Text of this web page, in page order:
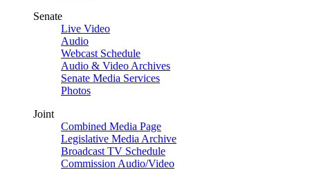
Senate
Live Video
Audio
Webcast Schedule
Audio & Video Archives
Senate Media Services
Photos
Joint
Combined Media Page
Legislative Media Archive
Broadcast TV Schedule
Commission Audio/Video